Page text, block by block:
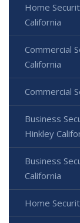
Home
California
Commercial
California
Commercial
Business
Hinkley
Business
California
Home